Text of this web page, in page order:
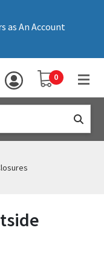
as An Account
YOUR SHOPPING
0